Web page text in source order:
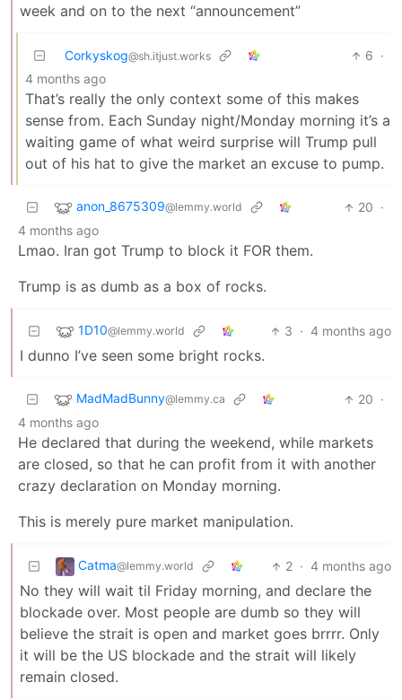
week and on to the next “announcement”
Corkyskog@sh.itjust.works 6 ·
4 months ago
That’s really the only context some of this makes
sense from. Each Sunday night/Monday morning it’s a
waiting game of what weird surprise will Trump pull
out of his hat to give the market an excuse to pump.
anon_8675309@lemmy.world 20 ·
4 months ago
Lmao. Iran got Trump to block it FOR them.
Trump is as dumb as a box of rocks.
1D10@lemmy.world 3 · 4 months ago
I dunno I’ve seen some bright rocks.
MadMadBunny@lemmy.ca 20 ·
4 months ago
He declared that during the weekend, while markets
are closed, so that he can profit from it with another
crazy declaration on Monday morning.
This is merely pure market manipulation.
Catma@lemmy.world 2 · 4 months ago
No they will wait til Friday morning, and declare the
blockade over. Most people are dumb so they will
believe the strait is open and market goes brrrr. Only
it will be the US blockade and the strait will likely
remain closed.